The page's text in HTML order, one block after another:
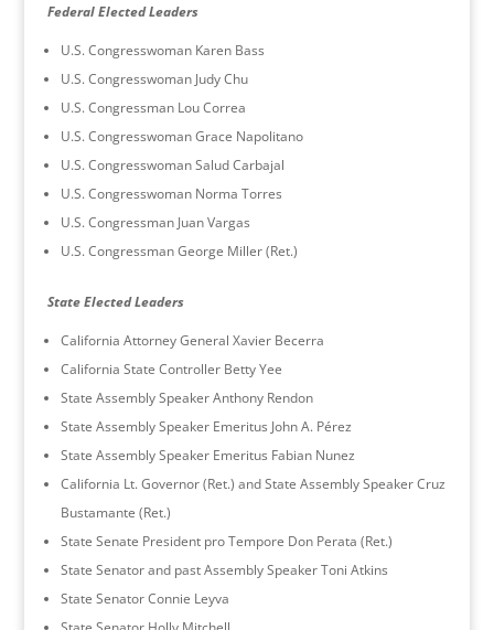
Federal Elected Leaders
U.S. Congresswoman Karen Bass
U.S. Congresswoman Judy Chu
U.S. Congressman Lou Correa
U.S. Congresswoman Grace Napolitano
U.S. Congresswoman Salud Carbajal
U.S. Congresswoman Norma Torres
U.S. Congressman Juan Vargas
U.S. Congressman George Miller (Ret.)
State Elected Leaders
California Attorney General Xavier Becerra
California State Controller Betty Yee
State Assembly Speaker Anthony Rendon
State Assembly Speaker Emeritus John A. Pérez
State Assembly Speaker Emeritus Fabian Nunez
California Lt. Governor (Ret.) and State Assembly Speaker Cruz
Bustamante (Ret.)
State Senate President pro Tempore Don Perata (Ret.)
State Senator and past Assembly Speaker Toni Atkins
State Senator Connie Leyva